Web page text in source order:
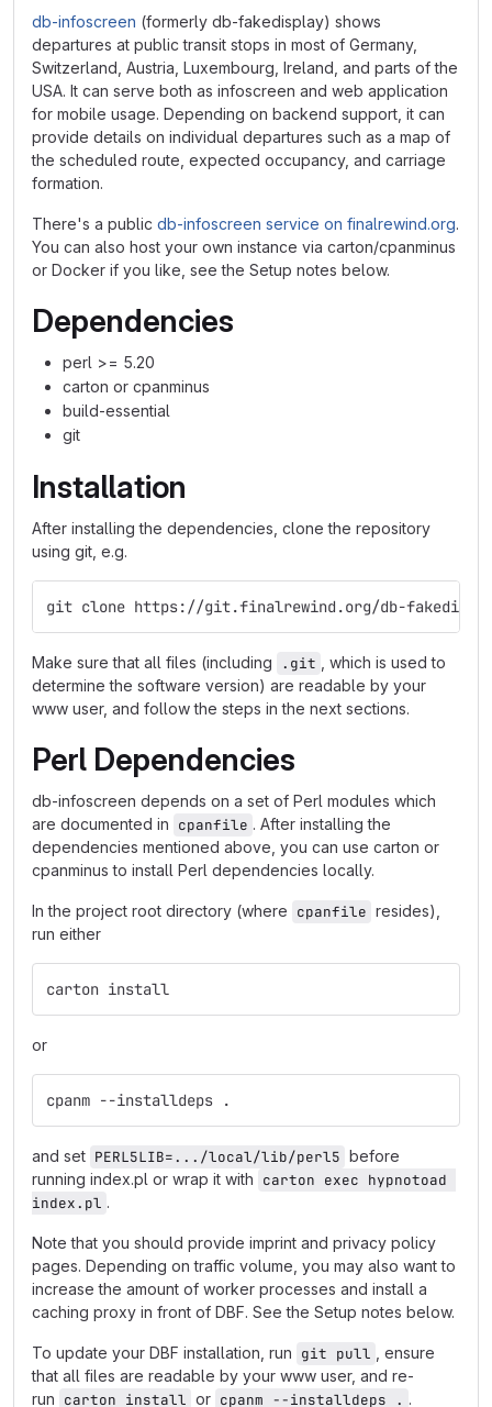
db-infoscreen (formerly db-fakedisplay) shows
departures at public transit stops in most of Germany,
Switzerland, Austria, Luxembourg, Ireland, and parts of the
USA. It can serve both as infoscreen and web application
for mobile usage. Depending on backend support, it can
provide details on individual departures such as a map of
the scheduled route, expected occupancy, and carriage
formation.
There's a public db-infoscreen service on finalrewind.org.
You can also host your own instance via carton/cpanminus
or Docker if you like, see the Setup notes below.
Dependencies
perl >= 5.20
carton or cpanminus
build-essential
git
Installation
After installing the dependencies, clone the repository
using git, e.g.
git clone https://git.finalrewind.org/db-
Make sure that all files (including .git
, which is used to
determine the software version) are readable by your
www user, and follow the steps in the next sections.
Perl Dependencies
db-infoscreen depends on a set of Perl modules which
are documented in cpanfile . After installing the
dependencies mentioned above, you can use carton or
cpanminus to install Perl dependencies locally.
In the project root directory (where cpanfile resides),
run either
carton install
or
cpanm --installdeps .
and set PERL5LIB=.../local/lib/perl5 before
running index.pl or wrap it with carton exec hypnotoad
index.pl .
Note that you should provide imprint and privacy policy
pages. Depending on traffic volume, you may also want to
increase the amount of worker processes and install a
caching proxy in front of DBF. See the Setup notes below.
To update your DBF installation, run git pull
, ensure
that all files are readable by your www user, and re-
run carton install or cpanm --installdeps . .